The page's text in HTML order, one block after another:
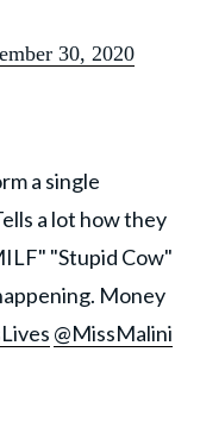
30, 2020
a single
a lot how they
"Stupid Cow"
Money
@MissMalini